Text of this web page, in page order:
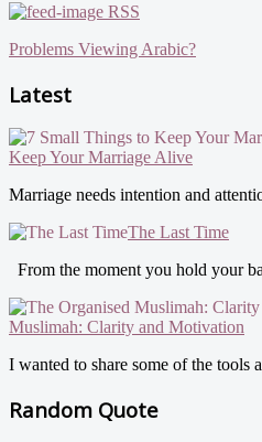
RSS
Problems Viewing Arabic?
Latest
Keep Your Marriage Alive
Marriage needs intention and
The Last Time
From the moment you hold your
Muslimah: Clarity and Motivation
I wanted to share some of the tools
Random Quote